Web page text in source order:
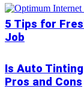
5 Tips for
Job
Is Auto
Pros and Cons